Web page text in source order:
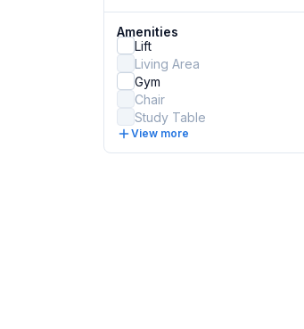
Amenities
Lift
Living Area
Gym
Chair
Study Table
View more